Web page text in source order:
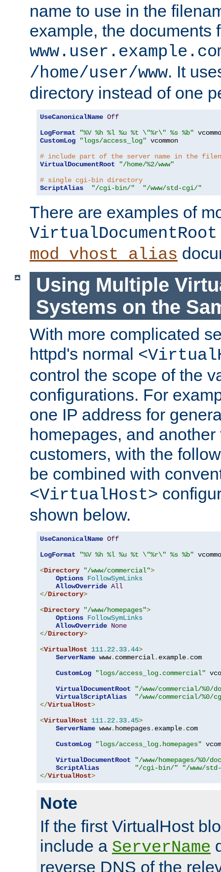
name to use in the
example, the documents
/home/user/www. It
directory instead of one
UseCanonicalName Off
LogFormat
"%V %h %l %u %t \"%r\" %s %b"
CustomLog
"logs/access_log" vcommon
# include part of the server name in the
VirtualDocumentRoot
"/home/%2/www"
# single cgi-bin directory
ScriptAlias
"/cgi-bin/" "/www/std-cgi/"
There are examples of
VirtualDocumentRoot
mod_vhost_alias
Using Multiple
Systems on the
With more complicated
httpd's normal
control the scope of the
configurations. For
one IP address for
homepages, and
customers, with the
be combined with
<VirtualHost>
shown below.
UseCanonicalName Off
LogFormat
"%V %h %l %u %t \"%r\" %s %b"
<Directory "/www/commercial">
Options FollowSymLinks
AllowOverride All
</Directory>
<Directory "/www/homepages">
Options FollowSymLinks
AllowOverride None
</Directory>
<VirtualHost 111.22. 33.44>
ServerName www. commercial. example. com
CustomLog
"logs/access_log.commercial"
VirtualDocumentRoot
"/www/commercial/%0/
VirtualScriptAlias
"/www/commercial/%0/
</VirtualHost>
<VirtualHost 111.22. 33.45>
ServerName www. homepages. example. com
CustomLog
"logs/access_log.homepages"
VirtualDocumentRoot
"/www/homepages/%0/
ScriptAlias
"/cgi-bin/"
"/www/
</VirtualHost>
Note
If the first VirtualHost
include a ServerName
reverse DNS of the